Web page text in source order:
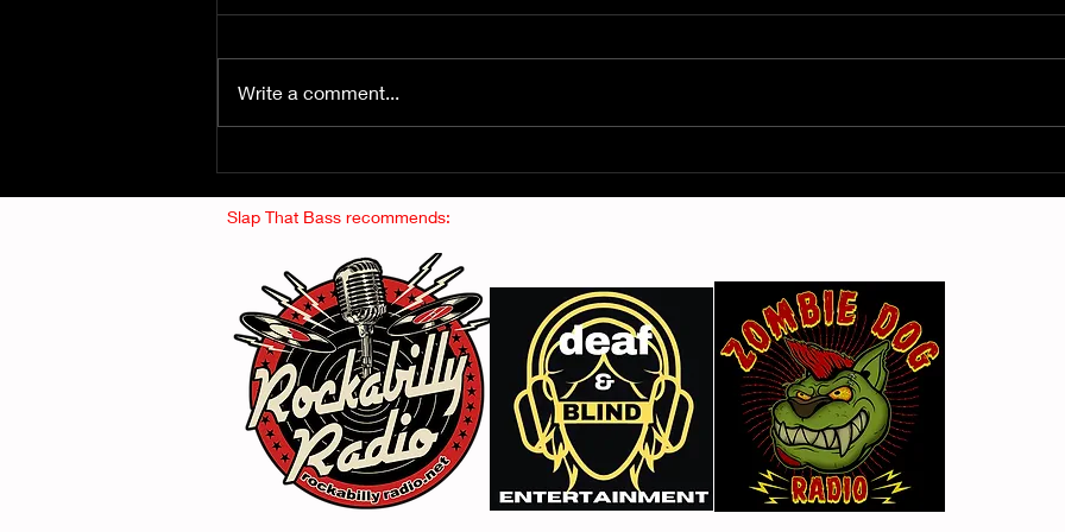
THE SMOGGERS
Beat and the Liars
The
Write a comment...
Slap That Bass recommends: